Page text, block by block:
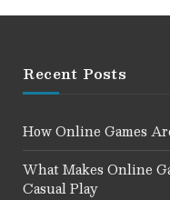
Recent Posts
How Online Games
What Makes Online
Casual Play